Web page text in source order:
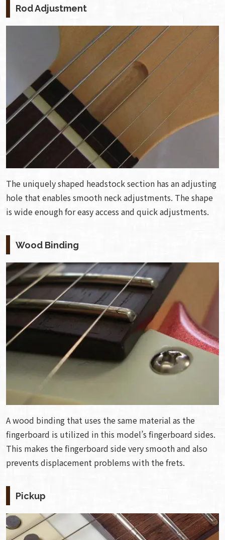
Rod Adjustment
The uniquely shaped headstock section has an adjusting
hole that enables smooth neck adjustments. The shape
is wide enough for easy access and quick adjustments.
Wood Binding
A wood binding that uses the same material as the
fingerboard is utilized in this model’s fingerboard sides.
This makes the fingerboard side very smooth and also
prevents displacement problems with the frets.
Pickup